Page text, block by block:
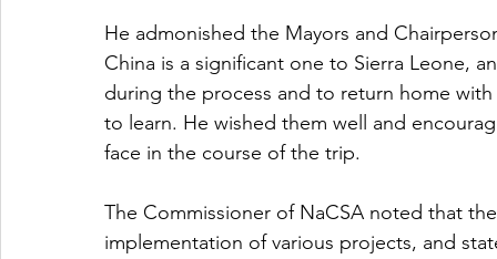
He admonished the Mayors and
China is a significant one to Sierra Leone,
during the process and to return home
to learn. He wished them well and
face in the course of the trip.
The Commissioner of NaCSA noted that
implementation of various projects, and